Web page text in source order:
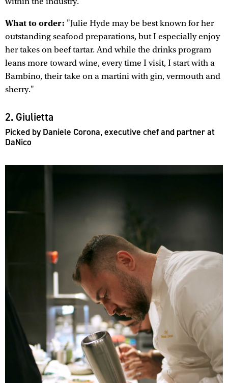
What to order: "Julie Hyde may be best known for her
outstanding seafood preparations, but I especially enjoy
her takes on beef tartar. And while the drinks program
leans more toward wine, every time I visit, I start with a
Bambino, their take on a martini with gin, vermouth and
sherry."
2. Giulietta
Picked by Daniele Corona, executive chef and partner at
DaNico